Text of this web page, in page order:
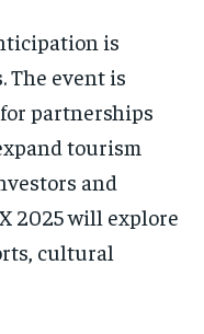
is
The event is
partnerships
tourism
and
2025 will explore
cultural